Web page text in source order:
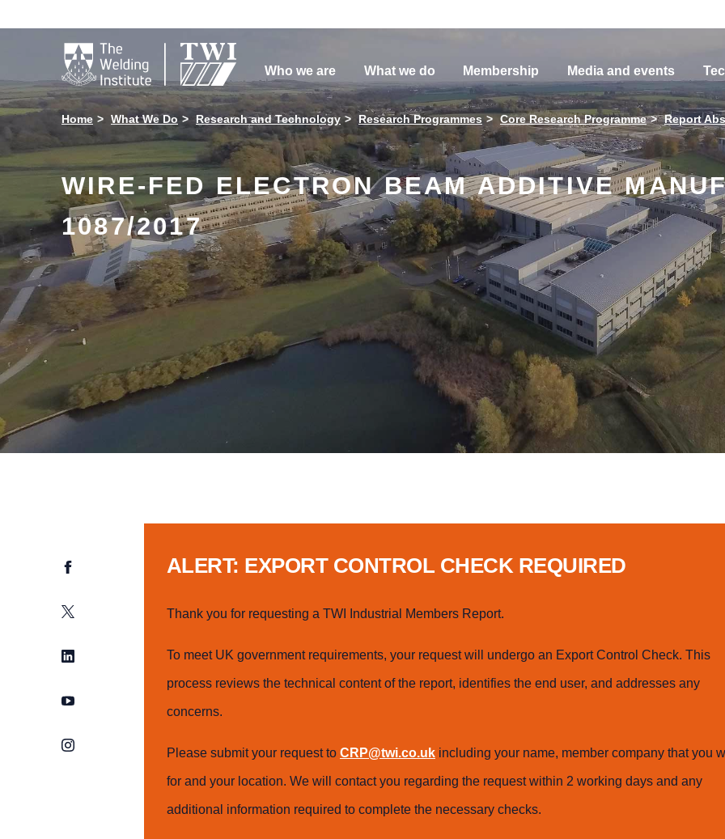

Who we are What we do Membership Media and events
Home What We Do Research and Technology Research Programmes Core Research Programme Report
WIRE-FED ELECTRON BEAM ADDITIVE
1087/2017
Facebook
Twitter
LinkedIn
YouTube
Instagram
ALERT: EXPORT CONTROL CHECK REQUIRED
Thank you for requesting a TWI Industrial Members Report.
To meet UK government requirements, your request will undergo an Export Control Check. This
process reviews the technical content of the report, identifies the end user, and addresses any
concerns.
Please submit your request to CRP@twi.co.ukincluding your name, member company that you
for and your location. We will contact you regarding the request within 2 working days and any
additional information required to complete the necessary checks.